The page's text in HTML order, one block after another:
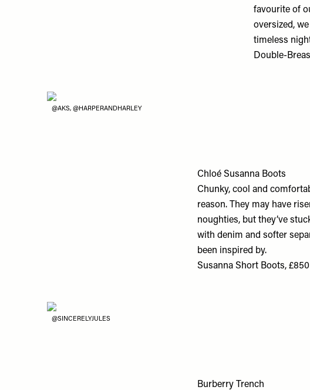
favourite of
oversized,
timeless
Double-
@AKS, @HARPERANDHARLEY
Chloé Susanna Boots
Chunky, cool and
reason. They may have
noughties, but they’ve
with denim and softer
been inspired by.
Susanna Short Boots,
@SINCERELYJULES
Burberry Trench